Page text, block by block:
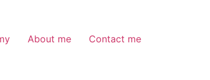
About me Contact me